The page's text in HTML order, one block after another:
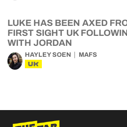
LUKE HAS BEEN AXED
FIRST SIGHT UK
WITH JORDAN
HAYLEY SOEN MAFS
UK